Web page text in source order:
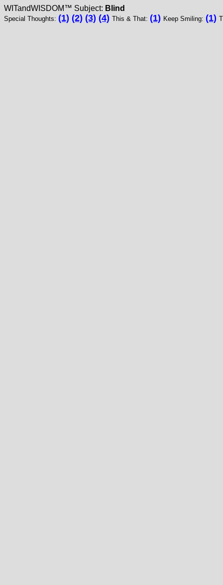
WITandWISDOM™ Subject: Blind
Special Thoughts: (1) (2) (3) (4) This & That: (1) Keep Smiling: (1)